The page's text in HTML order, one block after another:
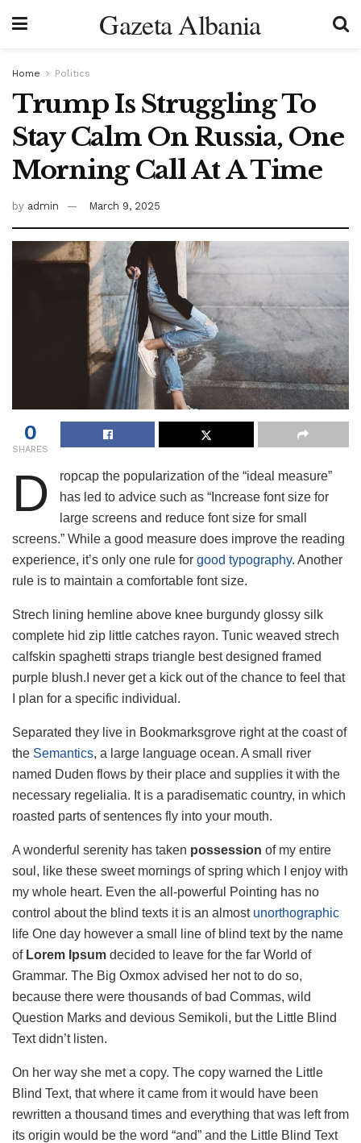
Gazeta Albania
Home Politics
Trump Is Struggling To
Stay Calm On Russia, One
Morning Call At A Time
by admin March 9, 2025
0
SHARES
D
ropcap the popularization of the “ideal measure”
has led to advice such as “Increase font size for
large screens and reduce font size for small
screens.” While a good measure does improve the reading
experience, it’s only one rule for good typography. Another
rule is to maintain a comfortable font size.
Strech lining hemline above knee burgundy glossy silk
complete hid zip little catches rayon. Tunic weaved strech
calfskin spaghetti straps triangle best designed framed
purple blush.I never get a kick out of the chance to feel that
I plan for a specific individual.
Separated they live in Bookmarksgrove right at the coast of
the Semantics, a large language ocean. A small river
named Duden flows by their place and supplies it with the
necessary regelialia. It is a paradisematic country, in which
roasted parts of sentences fly into your mouth.
A wonderful serenity has taken possession of my entire
soul, like these sweet mornings of spring which I enjoy with
my whole heart. Even the all-powerful Pointing has no
control about the blind texts it is an almost unorthographic
life One day however a small line of blind text by the name
ofLorem Ipsum decided to leave for the far World of
Grammar. The Big Oxmox advised her not to do so,
because there were thousands of bad Commas, wild
Question Marks and devious Semikoli, but the Little Blind
Text didn’t listen.
On her way she met a copy. The copy warned the Little
Blind Text, that where it came from it would have been
rewritten a thousand times and everything that was left from
its origin would be the word “and” and the Little Blind Text